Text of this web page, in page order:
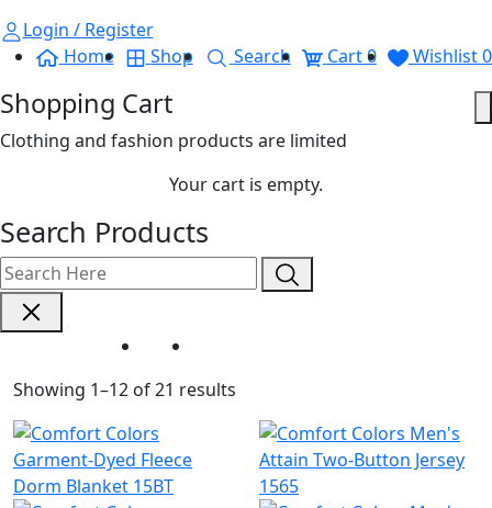
Login / Register
Home
Shop Search Cart0 Wishlist0
Shopping Cart
Clothing and fashion products are limited
Your cart is empty.
Search Products
Home
Showing 1–12 of 21 results